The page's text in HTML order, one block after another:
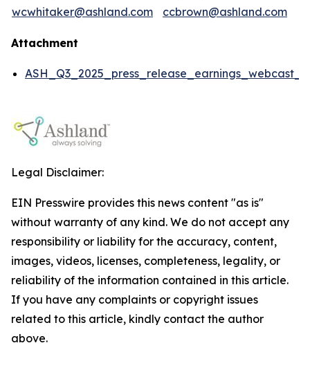
wcwhitaker@ashland.com
ccbrown@ashland.com
Attachment
Legal Disclaimer:
EIN Presswire provides this news content "as is"
without warranty of any kind. We do not accept any
responsibility or liability for the accuracy, content,
images, videos, licenses, completeness, legality, or
reliability of the information contained in this article.
If you have any complaints or copyright issues
related to this article, kindly contact the author
above.